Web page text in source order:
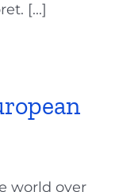
[...]
world over